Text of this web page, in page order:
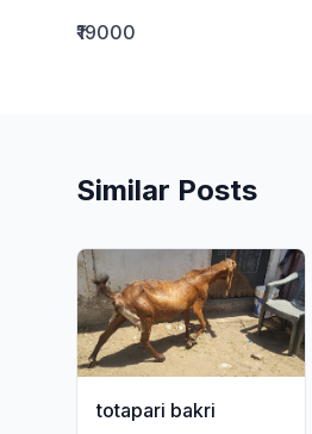
₹19000
Similar Posts
totapari bakri